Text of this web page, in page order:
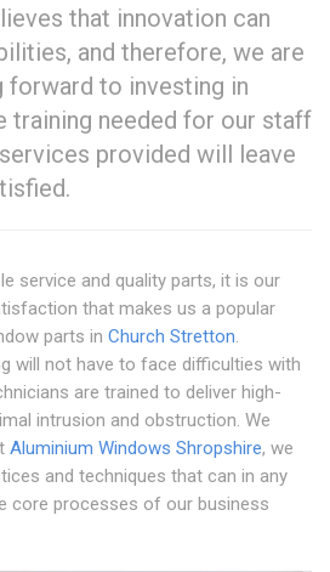
that innovation can
and therefore, we are
forward to investing in
training needed for our staff
provided will leave
service and quality parts, it is our
that makes us a popular
parts in Church Stretton.
will not have to face difficulties with
are trained to deliver high-
intrusion and obstruction. We
Aluminium Windows Shropshire, we
and techniques that can in any
core processes of our business